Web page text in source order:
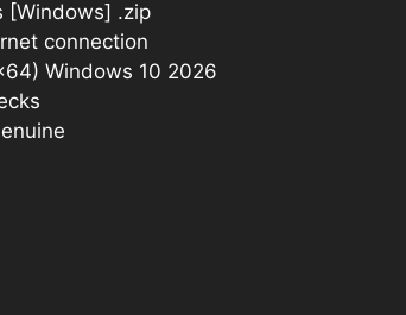
[Windows] .zip
connection
Windows 10 2026